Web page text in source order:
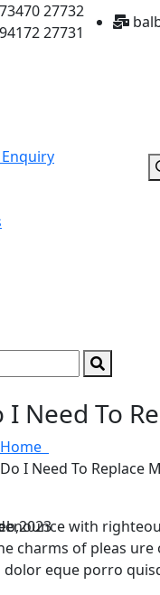
27732
27731
I Need To
Home
Do I Need To Replace
with
charms of pleas
dolor eque porro